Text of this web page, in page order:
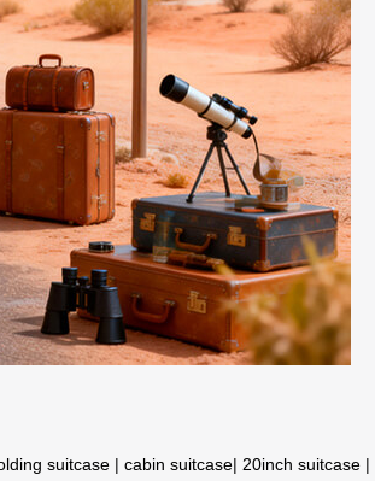
suitcase | cabin suitcase| 20inch suitcase |